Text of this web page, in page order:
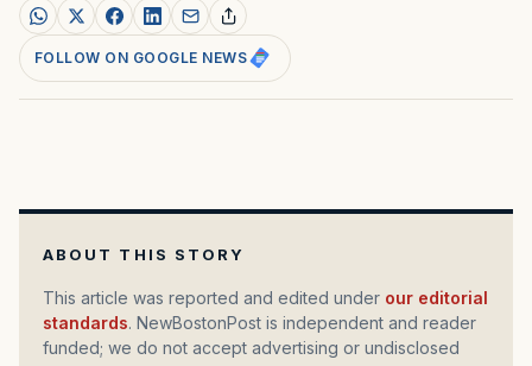
FOLLOW ON GOOGLE NEWS
ABOUT THIS STORY
This article was reported and edited under our editorial
standards. NewBostonPost is independent and reader
funded; we do not accept advertising or undisclosed